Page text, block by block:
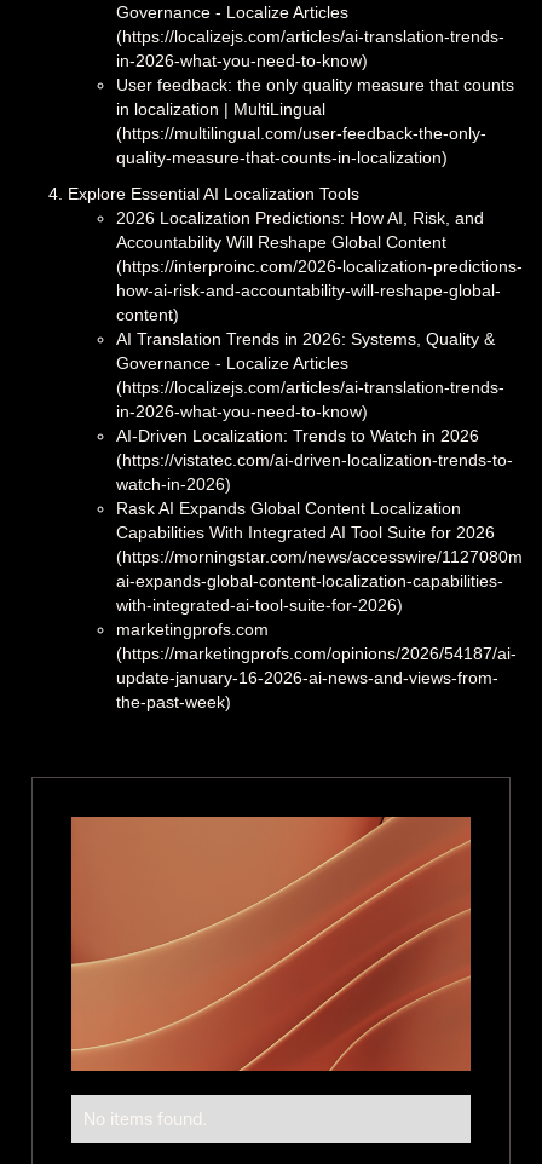
Governance - Localize Articles
(https://localizejs.com/articles/ai-translation-trends-
in-2026-what-you-need-to-know)
User feedback: the only quality measure that counts
in localization | MultiLingual
(https://multilingual.com/user-feedback-the-only-
quality-measure-that-counts-in-localization)
Explore Essential AI Localization Tools
2026 Localization Predictions: How AI, Risk, and
Accountability Will Reshape Global Content
(https://interproinc.com/2026-localization-predictions-
how-ai-risk-and-accountability-will-reshape-global-
content)
AI Translation Trends in 2026: Systems, Quality &
Governance - Localize Articles
(https://localizejs.com/articles/ai-translation-trends-
in-2026-what-you-need-to-know)
AI-Driven Localization: Trends to Watch in 2026
(https://vistatec.com/ai-driven-localization-trends-to-
watch-in-2026)
Rask AI Expands Global Content Localization
Capabilities With Integrated AI Tool Suite for 2026
(https://morningstar.com/news/accesswire/
ai-expands-global-content-localization-capabilities-
with-integrated-ai-tool-suite-for-2026)
marketingprofs.com
(https://marketingprofs.com/opinions/2026/54187/ai-
update-january-16-2026-ai-news-and-views-from-
the-past-week)
No items found.